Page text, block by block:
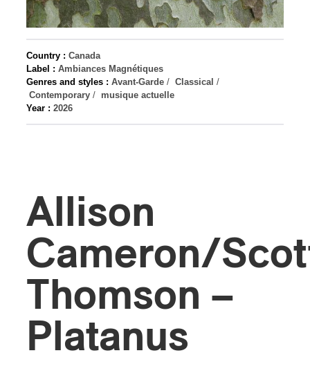
Country : Canada
Label : Ambiances Magnétiques
Genres and styles : Avant-Garde / Classical /
Contemporary / musique actuelle
Year : 2026
Allison
Cameron/
Thomson –
Platanus